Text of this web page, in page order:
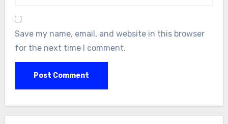
Save my name, email, and website in this browser
for the next time I comment.